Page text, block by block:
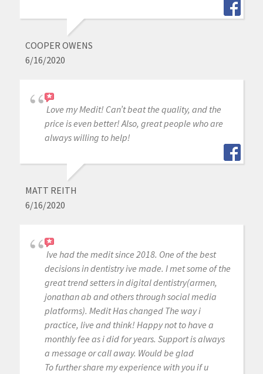
COOPER OWENS
6/16/2020
Love my Medit! Can’t beat the quality, and the
price is even better! Also, great people who are
always willing to help!
MATT REITH
6/16/2020
Ive had the medit since 2018. One of the best
decisions in dentistry ive made. I met some of the
great trend setters in digital dentistry(armen,
jonathan ab and others through social media
platforms). Medit Has changed The way i
practice, live and think! Happy not to have a
monthly fee as i did for years. Support is always
a message or call away. Would be glad
To further share my experience with you if u